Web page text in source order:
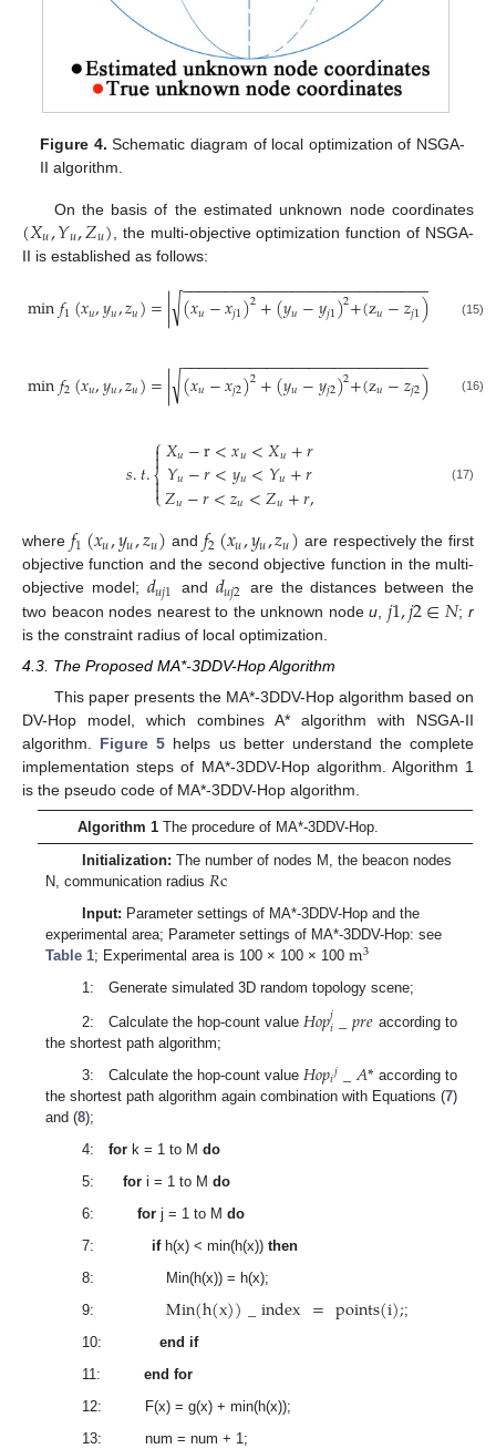
Figure 4. Schematic diagram of local optimization of NSGA-
II algorithm.
On the basis of the estimated unknown node coordinates
(𝑋𝑢,𝑌𝑢,𝑍𝑢) , the multi-objective optimization function of NSGA-
II is established as follows:
min𝑓1(𝑥𝑢,𝑦𝑢,𝑧𝑢)=| (𝑥𝑢−𝑥𝑗1)2+(𝑦𝑢−𝑦𝑗1)2+(z𝑢−𝑧𝑗1)
− −
−−−−−−−−−−−−−−−−−−−−−−−−−−−−
√ 𝑑𝑢𝑗1|
(15)
min𝑓2(𝑥𝑢,𝑦𝑢,𝑧𝑢)=| (𝑥𝑢−𝑥𝑗2)2+(𝑦𝑢−𝑦𝑗2)2+(z𝑢−𝑧𝑗2)
− −
−−−−−−−−−−−−−−−−−−−−−−−−−−−−
√ 𝑑𝑢𝑗2|
(16)
𝑠.𝑡.⎧
⎩
⎨



𝑋𝑢−r<𝑥𝑢<𝑋𝑢+𝑟
𝑌𝑢−𝑟<𝑦𝑢<𝑌𝑢+𝑟
𝑍𝑢−𝑟<𝑧𝑢<𝑍𝑢+𝑟, (17)
where 𝑓1(𝑥𝑢,𝑦𝑢,𝑧𝑢) and 𝑓2(𝑥𝑢,𝑦𝑢,𝑧𝑢) are respectively the first
objective function and the second objective function in the multi-
objective model; 𝑑𝑢𝑗1 and 𝑑𝑢𝑗2 are the distances between the
two beacon nodes nearest to the unknown nodeu 𝑗1,𝑗2∈𝑁;r
is the constraint radius of local optimization.
4.3. The Proposed MA*-3DDV-Hop Algorithm
This paper presents the MA*-3DDV-Hop algorithm based on
DV-Hop model, which combines A* algorithm with NSGA-II
algorithm. Figure 5 helps us better understand the complete
implementation steps of MA*-3DDV-Hop algorithm. Algorithm 1
is the pseudo code of MA*-3DDV-Hop algorithm.
Algorithm 1The procedure of MA*-3DDV-Hop.
Initialization: The number of nodes M, the beacon nodes
N, communication radius𝑅c
Input: Parameter settings of MA*-3DDV-Hop and the
experimental area; Parameter settings of MA*-3DDV-Hop: see
Table 1; Experimental area is 100 × 100 × 100m3
1: Generate simulated 3D random topology scene;
2: Calculate the hop-count value 𝐻𝑜𝑝𝑗𝑖_𝑝𝑟𝑒 according to
the shortest path algorithm;
3: Calculate the hop-count value 𝐻𝑜𝑝𝑖𝑗_𝐴* according to
the shortest path algorithm again combination with Equations (7)
and (8);
4: fork = 1 to M do
5: fori = 1 to M do
6: forj = 1 to M do
7: ifh(x) < min(h(x)) then
8: Min(h(x)) = h(x);
9: Min(h(x))_index =points(i);;
10: end if
11: end for
12: F(x) = g(x) + min(h(x));
13: num = num + 1;